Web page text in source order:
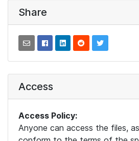
Share
Access
Access Policy:
Anyone can access the files,